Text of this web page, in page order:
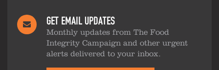
GET EMAIL UPDATES
Monthly updates from The Food
Integrity Campaign and other urgent
alerts delivered to your inbox.